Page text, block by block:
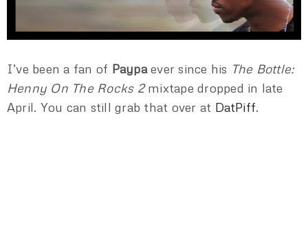
I’ve been a fan of Paypaever since his The Bottle:
Henny On The Rocks 2mixtape dropped in late
April. You can still grab that over at DatPiff.